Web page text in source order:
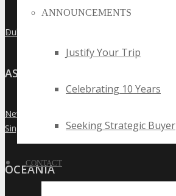
ANNOUNCEMENTS
Justify Your Trip
Celebrating 10 Years
Seeking Strategic Buyer
CONTACT
»
Dubai
ASIA
»
New Delhi
»
Singapore
OCEANIA